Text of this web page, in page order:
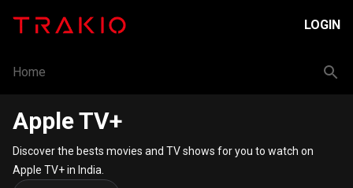
LOGIN
Home
Apple TV+
Discover the bests movies and TV shows for you to watch on
Apple TV+ in India.